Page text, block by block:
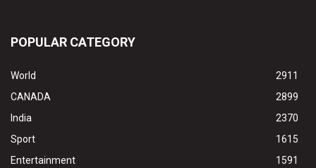
POPULAR CATEGORY
World
2911
CANADA
2899
India
2370
Sport
1615
Entertainment
1591